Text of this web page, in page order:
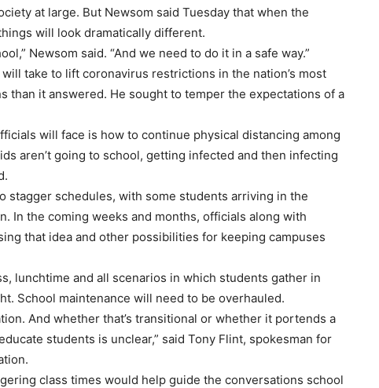
at large. But Newsom said Tuesday that when the
will look dramatically different.
Newsom said. “And we need to do it in a safe way.”
take to lift coronavirus restrictions in the nation’s most
than it answered. He sought to temper the expectations of a
will face is how to continue physical distancing among
aren’t going to school, getting infected and then infecting
stagger schedules, with some students arriving in the
In the coming weeks and months, officials along with
that idea and other possibilities for keeping campuses
lunchtime and all scenarios in which students gather in
School maintenance will need to be overhauled.
And whether that’s transitional or whether it portends a
students is unclear,” said Tony Flint, spokesman for
class times would help guide the conversations school